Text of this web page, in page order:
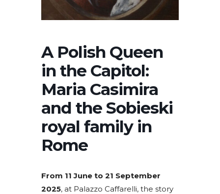
A Polish Queen
in the Capitol:
Maria Casimira
and the Sobieski
royal family in
Rome
From 11 June to 21 September
2025, at Palazzo Caffarelli, the story